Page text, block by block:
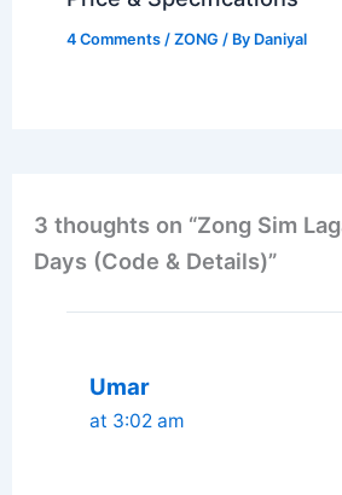
4 Comments /ZONG / By Daniyal
3 thoughts on “Zong Sim
Days (Code & Details)”
Umar
at 3:02 am